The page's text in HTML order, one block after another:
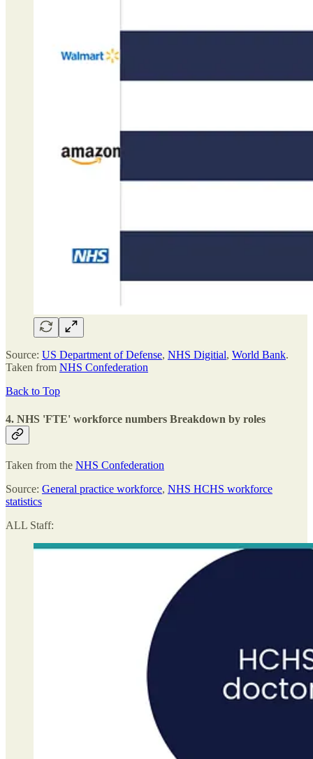
Source: US Department of Defense, NHS Digitial, World Bank.
Taken from NHS Confederation
Back to Top
4. NHS 'FTE' workforce numbers Breakdown by roles
Taken from the NHS Confederation
Source: General practice workforce, NHS HCHS workforce
statistics
ALL Staff: